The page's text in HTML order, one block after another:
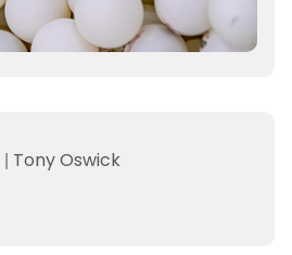
| Tony Oswick